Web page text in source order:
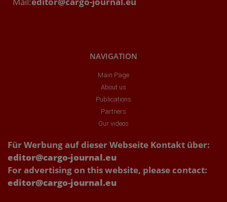
NAVIGATION
Main Page
About us
Publications
Partners
Our videos
Für Werbung auf dieser Webseite Kontakt über:
editor@cargo-journal.eu
For advertising on this website, please contact:
editor@cargo-journal.eu